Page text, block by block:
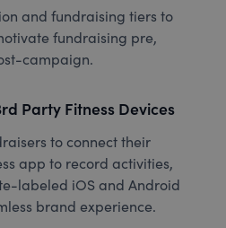
and fundraising tiers to
fundraising pre,
campaign.
Party Fitness Devices
to connect their
app to record activities,
labeled iOS and Android
brand experience.